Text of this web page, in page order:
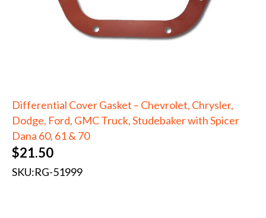
Differential Cover Gasket – Chevrolet, Chrysler,
Dodge, Ford, GMC Truck, Studebaker with Spicer
Dana 60, 61 & 70
$21.50
SKU:RG-51999